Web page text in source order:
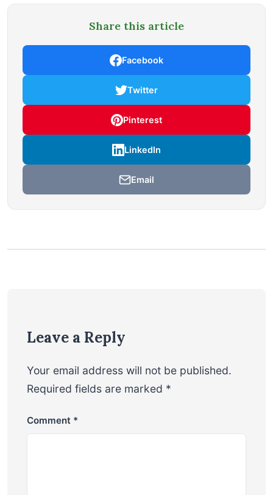
Share this article
Facebook
Twitter
Pinterest
LinkedIn
Email
Leave a Reply
Your email address will not be published.
Required fields are marked *
Comment *